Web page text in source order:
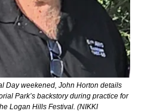
Day weekened, John Horton details
Park’s backstory during practice for
Logan Hills Festival. (NIKKI